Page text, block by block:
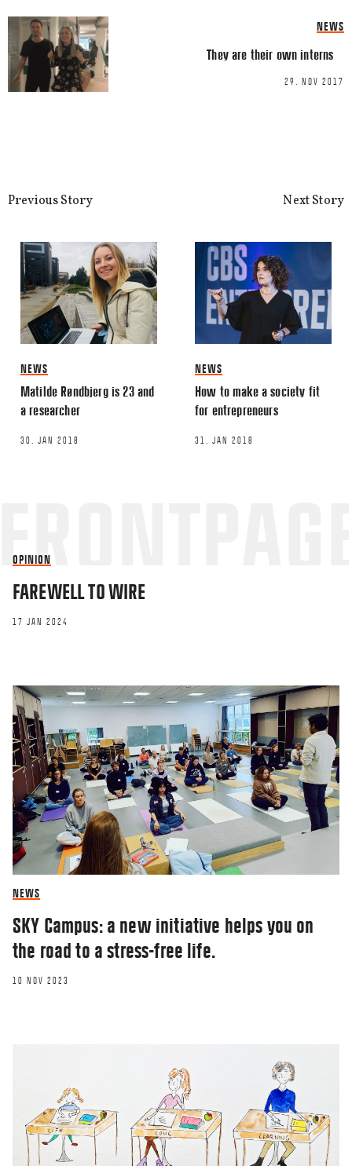
This site uses Akismet to reduce
NEWS
They are their own interns
29. NOV 2017
Previous Story
NEWS
Matilde Røndbjerg is 23 and
a researcher
30. JAN 2018
Next Story
NEWS
How to make a society fit
for entrepreneurs
31. JAN 2018
OPINION
FAREWELL TO WIRE
17 JAN 2024
NEWS
SKY Campus: a new initiative helps you on
the road to a stress-free life.
10 NOV 2023